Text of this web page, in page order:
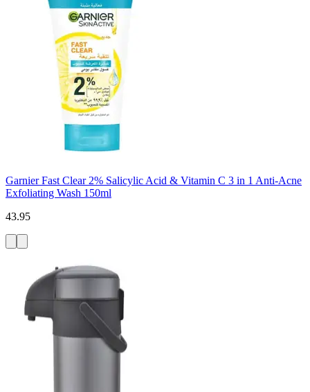
Garnier Fast Clear 2% Salicylic Acid & Vitamin C 3 in 1 Anti-Acne
Exfoliating Wash 150ml
43.95